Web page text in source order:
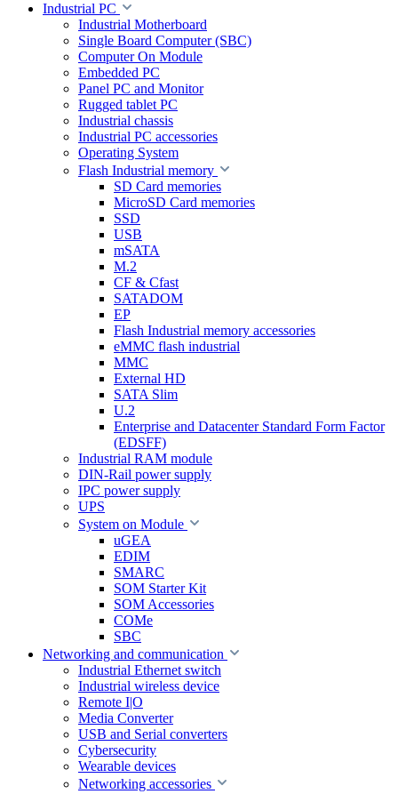
Industrial PC
Industrial Motherboard
Single Board Computer (SBC)
Computer On Module
Embedded PC
Panel PC and Monitor
Rugged tablet PC
Industrial chassis
Industrial PC accessories
Operating System
Flash Industrial memory
SD Card memories
MicroSD Card memories
SSD
USB
mSATA
M.2
CF & Cfast
SATADOM
EP
Flash Industrial memory accessories
eMMC flash industrial
MMC
External HD
SATA Slim
U.2
Enterprise and Datacenter Standard Form Factor
(EDSFF)
Industrial RAM module
DIN-Rail power supply
IPC power supply
UPS
System on Module
uGEA
EDIM
SMARC
SOM Starter Kit
SOM Accessories
COMe
SBC
Networking and communication
Industrial Ethernet switch
Industrial wireless device
Remote I|O
Media Converter
USB and Serial converters
Cybersecurity
Wearable devices
Networking accessories